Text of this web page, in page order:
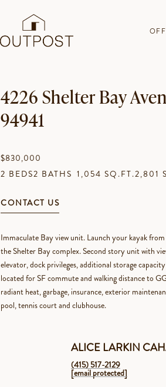
4226 Shelter Bay
94941
$830,000
2 BEDS2 BATHS 1,054 SQ.FT.2,801
CONTACT US
Immaculate Bay view unit. Launch your kayak
the Shelter Bay complex. Second story unit with
elevator, dock privileges, additional storage
located for SF commute and walking distance to
radiant heat, garbage, insurance, exterior
pool, tennis court and clubhouse.
ALICE LARKIN
(415) 517-2129
[email protected]